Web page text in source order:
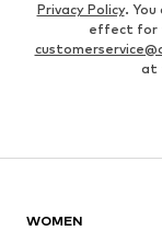
Privacy Policy.
effect for
at
WOMEN